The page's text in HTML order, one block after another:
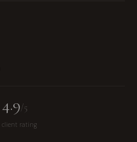
4.9/5
client rating